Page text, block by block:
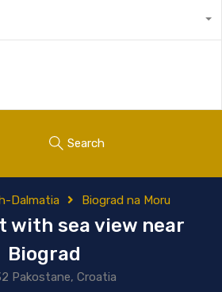
Search
Dalmatia Biograd na Moru
with sea view near
Biograd
Pakostane, Croatia